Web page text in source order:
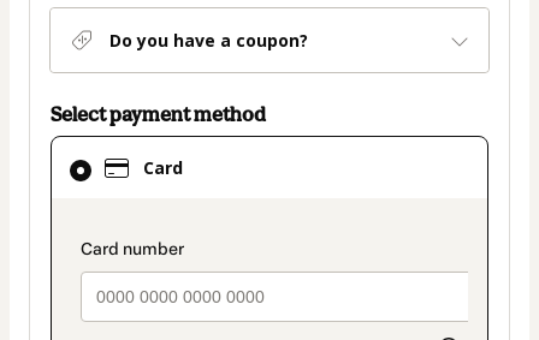
Do you have a coupon?
Select payment method
Card
payment_data.section_title_v2
Card
selected
method